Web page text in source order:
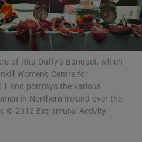
Podcasts sub sections
of Rita Duffy’s Banquet, which
Women's Centre for
and portrays the various
in Northern Ireland over the
© 2012 Extramural Activity